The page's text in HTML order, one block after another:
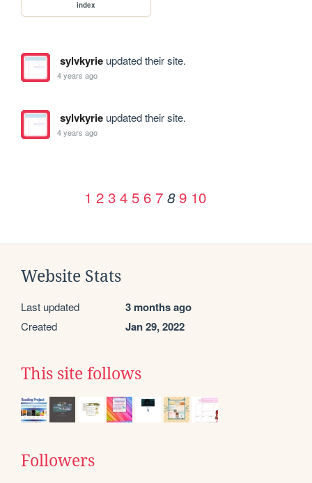
index
sylvkyrieupdated their site.
4 years ago
sylvkyrieupdated their site.
4 years ago
1 2 3 4 5 6 7 8 9 10
Website Stats
Last updated 3 months ago
Created Jan 29, 2022
This site follows
Followers